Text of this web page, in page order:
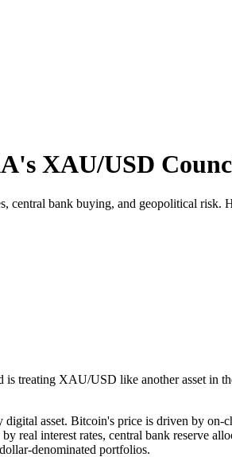
XAU/USD
central bank buying, and geopolitical
treating XAU/USD like another asset in
asset. Bitcoin's price is driven by
real interest rates, central bank reserve
denominated portfolios.